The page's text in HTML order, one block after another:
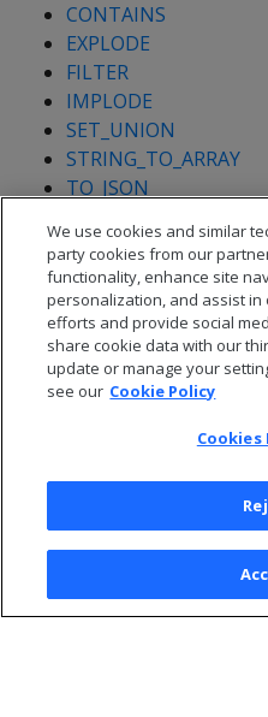
CONTAINS
EXPLODE
FILTER
IMPLODE
SET_UNION
STRING_TO_ARRAY
TO_JSON
© 2026 Open Text
Cookies
We use cookies and similar
party cookies from our
functionality, enhance site
personalization, and assist
efforts and provide social
share cookie data with our
update or manage your
see our Cookie Policy